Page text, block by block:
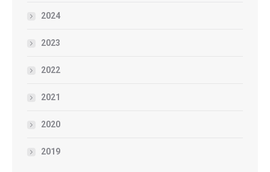
2024
2023
2022
2021
2020
2019